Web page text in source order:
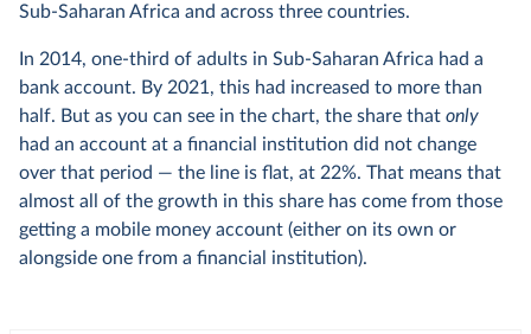
Sub-Saharan Africa and across three countries.
In 2014, one-third of adults in Sub-Saharan Africa had a
bank account. By 2021, this had increased to more than
half. But as you can see in the chart, the share that only
had an account at a financial institution did not change
over that period — the line is flat, at 22%. That means that
almost all of the growth in this share has come from those
getting a mobile money account (either on its own or
alongside one from a financial institution).